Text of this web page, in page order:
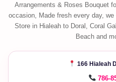
Arrangements & Roses Bouquet
occasion, Made fresh every day,
Store in Hialeah to Doral, Coral
Beach and
166 Hialeah
786-